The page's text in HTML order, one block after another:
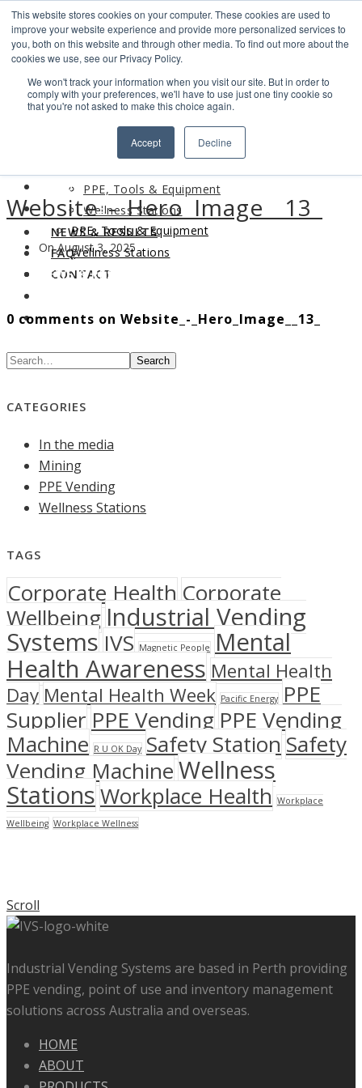
This website stores cookies on your computer. These cookies are used to
improve your website experience and provide more personalized services to
you, both on this website and through other media. To find out more about the
cookies we use, see our Privacy Policy.
We won't track your information when you visit our site. But in order to
comply with your preferences, we'll have to use just one tiny cookie so
that you're not asked to make this choice again.
Accept Decline
Search
Find us
LOGIN
PPE, Tools & Equipment
Wellness Stations
NEWS & RESULTS
FAQ
CONTACT
ABOUT
PRODUCTS
PPE, Tools & Equipment
Wellness Stations
NEWS & RESULTS
CONTACT
Website_-_Hero_Image__13_
On August 3, 2025
0 comments on Website_-_Hero_Image__13_
Search
CATEGORIES
In the media
Mining
PPE Vending
Wellness Stations
TAGS
Corporate HealthCorporate
Wellbeing Industrial Vending
Systems IVS Magnetic People
Mental
Health Awareness Mental Health
Day Mental Health Week Pacific Energy
PPE
Supplier PPE Vending PPE Vending
Machine R U OK Day Safety Station Safety
Vending MachineWellness
StationsWorkplace Health Workplace
Wellbeing Workplace Wellness
Scroll
Industrial Vending Systems are based in Perth providing
PPE vending, point of use and inventory management
solutions across Australia and overseas.
HOME
ABOUT